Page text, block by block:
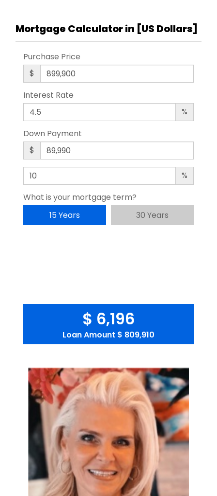
Mortgage Calculator in [US Dollars]
Purchase Price
$
Interest Rate
%
Down Payment
$
%
What is your mortgage term?
15 Years
30 Years
$ 6,196
Loan Amount $ 809,910